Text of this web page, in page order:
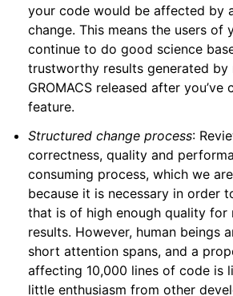
your code would be affected by
change. This means the users of
continue to do good science
trustworthy results generated by
GROMACS released after
feature.
Structured change process:
correctness, quality and
consuming process, which we
because it is necessary in order
that is of high enough quality for
results. However, human beings
short attention spans, and a
affecting 10,000 lines of code is
little enthusiasm from other